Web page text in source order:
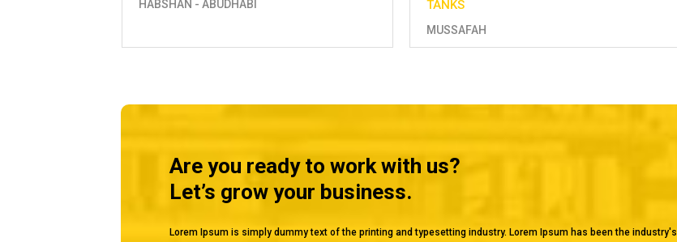
TANKS
BU HASA
Are you ready to work with us?
Let’s grow your business.
Lorem Ipsum is simply dummy text of the printing and typesetting industry. Lorem Ipsum has been the industry's